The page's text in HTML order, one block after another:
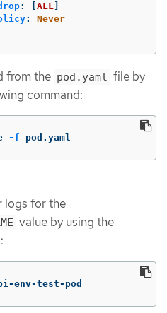
: ALL
:
Never
from the pod.yaml file by
command:
-f pod.yaml
logs for the
value by using the
env-test-pod